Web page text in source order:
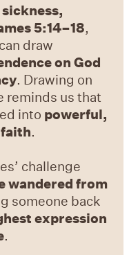
sickness,
5:14–18,
draw
on God
. Drawing on
reminds us that
into powerful,
.
challenge
wandered from
someone back
expression
.